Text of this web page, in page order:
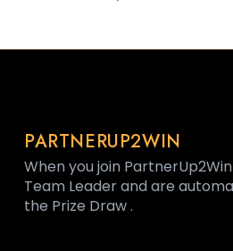
PARTNERUP2WIN
When you join
Team Leader and are
the Prize Draw .